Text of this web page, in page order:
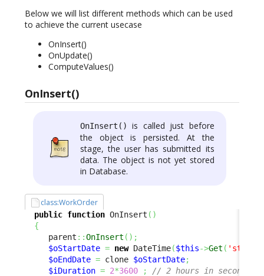
Below we will list different methods which can be used
to achieve the current usecase
OnInsert()
OnUpdate()
ComputeValues()
OnInsert()
OnInsert()
is called just before
the object is persisted. At the
stage, the user has submitted its
data. The object is not yet stored
in Database.
class:WorkOrder
public function OnInsert ( )
{
     parent
::OnInsert ( ) ;
$oStartDate = new DateTime($this->Get (
$oEndDate = clone $oStartDate;
$iDuration = 2*3600 ;
// 2 hours in seconds